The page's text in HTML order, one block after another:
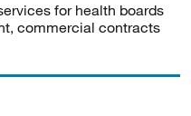
for health boards
commercial contracts